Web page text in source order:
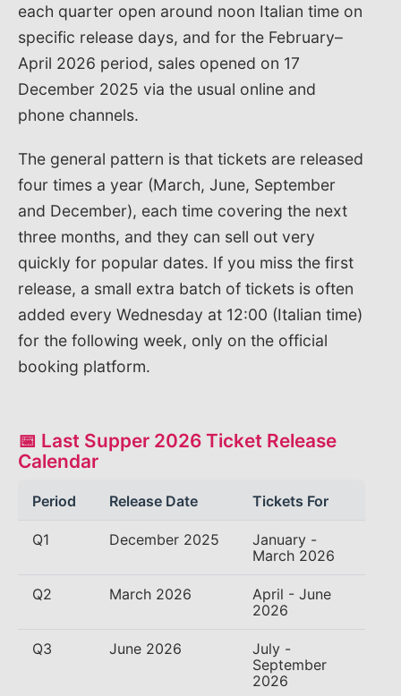
each quarter open around noon Italian time on
specific release days, and for the February–
April 2026 period, sales opened on 17
December 2025 via the usual online and
phone channels.
The general pattern is that tickets are released
four times a year (March, June, September
and December), each time covering the next
three months, and they can sell out very
quickly for popular dates. If you miss the first
release, a small extra batch of tickets is often
added every Wednesday at 12:00 (Italian time)
for the following week, only on the official
booking platform.
📅 Last Supper 2026 Ticket Release
Calendar
Period Release Date Tickets For
Q1 December 2025
January -
March 2026
Q2 March 2026
April - June
2026
Q3 June 2026
July -
September
2026